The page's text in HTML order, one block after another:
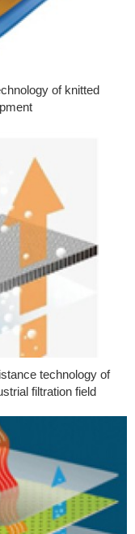
of knitted
technology of
filtration field